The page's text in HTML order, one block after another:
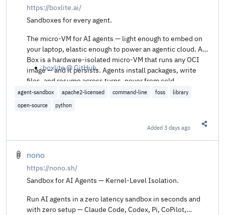
https://boxlite.ai/
Sandboxes for every agent.
The micro-VM for AI agents — light enough to embed on
your laptop, elastic enough to power an agentic cloud. A
Box is a hardware-isolated micro-VM that runs any OCI
image — and it persists. Agents install packages, write
files, and resume across turns, never from cold.
boxlite @ GitHub.
agent-sandbox apache2-licensed command-line foss
library
open-source
python
Added3 days ago
nono
https://nono.sh/
Sandbox for AI Agents — Kernel-Level Isolation.
Run AI agents in a zero latency sandbox in seconds and
with zero setup — Claude Code, Codex, Pi, CoPilot,